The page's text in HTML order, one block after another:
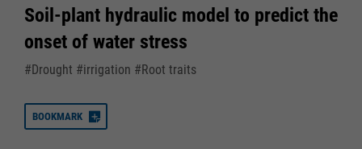
Soil-plant hydraulic model to predict the
onset of water stress
#Drought #irrigation #Root traits
BOOKMARK